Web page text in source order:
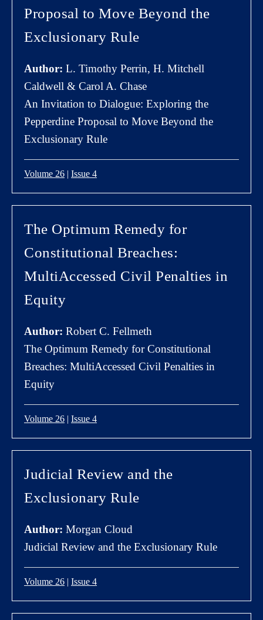
Proposal to Move Beyond the
Exclusionary Rule
Author: L. Timothy Perrin, H. Mitchell
Caldwell & Carol A. Chase
An Invitation to Dialogue: Exploring the
Pepperdine Proposal to Move Beyond the
Exclusionary Rule
Volume 26 | Issue 4
The Optimum Remedy for
Constitutional Breaches:
MultiAccessed Civil Penalties in
Equity
Author: Robert C. Fellmeth
The Optimum Remedy for Constitutional
Breaches: MultiAccessed Civil Penalties in
Equity
Volume 26 | Issue 4
Judicial Review and the
Exclusionary Rule
Author: Morgan Cloud
Judicial Review and the Exclusionary Rule
Volume 26 | Issue 4